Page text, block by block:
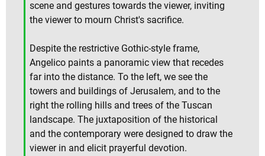
scene and gestures towards the viewer, inviting
the viewer to mourn Christ's sacrifice.
Despite the restrictive Gothic-style frame,
Angelico paints a panoramic view that recedes
far into the distance. To the left, we see the
towers and buildings of Jerusalem, and to the
right the rolling hills and trees of the Tuscan
landscape. The juxtaposition of the historical
and the contemporary were designed to draw the
viewer in and elicit prayerful devotion.